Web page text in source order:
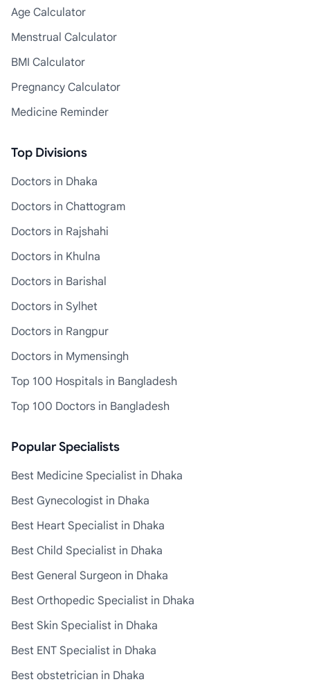
Age Calculator
Menstrual Calculator
BMI Calculator
Pregnancy Calculator
Medicine Reminder
Top Divisions
Doctors in Dhaka
Doctors in Chattogram
Doctors in Rajshahi
Doctors in Khulna
Doctors in Barishal
Doctors in Sylhet
Doctors in Rangpur
Doctors in Mymensingh
Top 100 Hospitals in Bangladesh
Top 100 Doctors in Bangladesh
Popular Specialists
Best Medicine Specialist in Dhaka
Best Gynecologist in Dhaka
Best Heart Specialist in Dhaka
Best Child Specialist in Dhaka
Best General Surgeon in Dhaka
Best Orthopedic Specialist in Dhaka
Best Skin Specialist in Dhaka
Best ENT Specialist in Dhaka
Best obstetrician in Dhaka